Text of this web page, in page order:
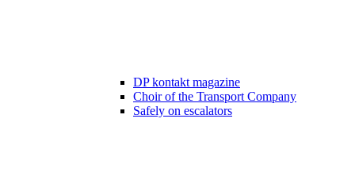
DP kontakt magazine
Choir of the Transport Company
Safely on escalators